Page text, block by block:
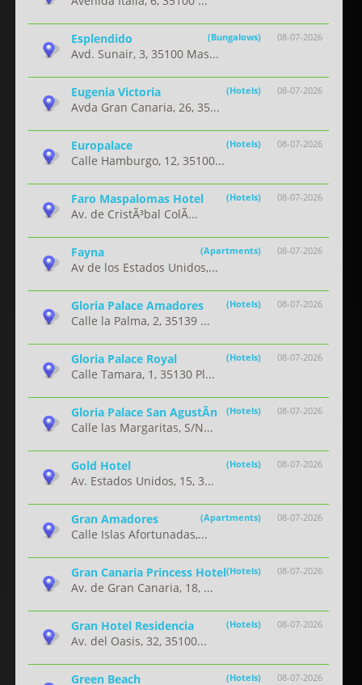
08-07-2026
Esplendido (Bungalows)
Avd. Sunair, 3, 35100 Mas...
08-07-2026
Eugenia Victoria (Hotels)
Avda Gran Canaria, 26, 35...
08-07-2026
Europalace (Hotels)
Calle Hamburgo, 12, 35100...
08-07-2026
Faro Maspalomas Hotel (Hotels)
Av. de CristÃ³bal ColÃ...
08-07-2026
Fayna (Apartments)
Av de los Estados Unidos,...
08-07-2026
Gloria Palace Amadores (Hotels)
Calle la Palma, 2, 35139 ...
08-07-2026
Gloria Palace Royal (Hotels)
Calle Tamara, 1, 35130 Pl...
08-07-2026
Gloria Palace San AgustÃ­n (Hotels)
Calle las Margaritas, S/N...
08-07-2026
Gold Hotel (Hotels)
Av. Estados Unidos, 15, 3...
08-07-2026
Gran Amadores (Apartments)
Calle Islas Afortunadas,...
08-07-2026
Gran Canaria Princess Hotel(Hotels)
Av. de Gran Canaria, 18, ...
08-07-2026
Gran Hotel Residencia (Hotels)
Av. del Oasis, 32, 35100...
08-07-2026
Green Beach (Hotels)